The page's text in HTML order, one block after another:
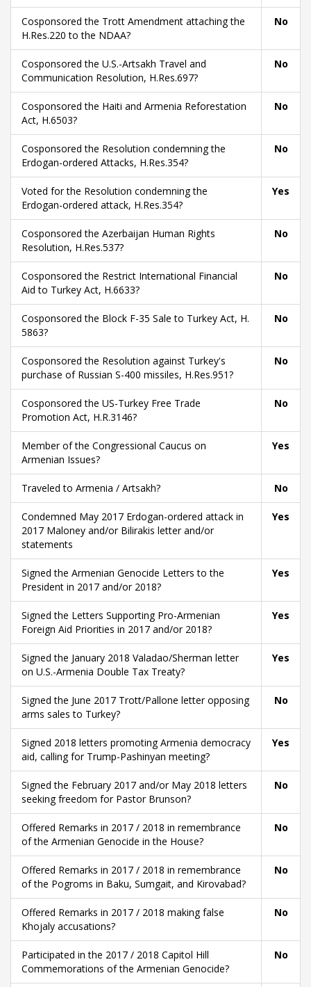
Cosponsored the Trott Amendment attaching the
H.Res.220 to the NDAA?
No
Cosponsored the U.S.-Artsakh Travel and
Communication Resolution, H.Res.697?
No
Cosponsored the Haiti and Armenia Reforestation
Act, H.6503?
No
Cosponsored the Resolution condemning the
Erdogan-ordered Attacks, H.Res.354?
No
Voted for the Resolution condemning the
Erdogan-ordered attack, H.Res.354?
Yes
Cosponsored the Azerbaijan Human Rights
Resolution, H.Res.537?
No
Cosponsored the Restrict International Financial
Aid to Turkey Act, H.6633?
No
Cosponsored the Block F-35 Sale to Turkey Act, H.
5863?
No
Cosponsored the Resolution against Turkey's
purchase of Russian S-400 missiles, H.Res.951?
No
Cosponsored the US-Turkey Free Trade
Promotion Act, H.R.3146?
No
Member of the Congressional Caucus on
Armenian Issues?
Yes
Traveled to Armenia / Artsakh? No
Condemned May 2017 Erdogan-ordered attack in
2017 Maloney and/or Bilirakis letter and/or
statements
Yes
Signed the Armenian Genocide Letters to the
President in 2017 and/or 2018?
Yes
Signed the Letters Supporting Pro-Armenian
Foreign Aid Priorities in 2017 and/or 2018?
Yes
Signed the January 2018 Valadao/Sherman letter
on U.S.-Armenia Double Tax Treaty?
Yes
Signed the June 2017 Trott/Pallone letter opposing
arms sales to Turkey?
No
Signed 2018 letters promoting Armenia democracy
aid, calling for Trump-Pashinyan meeting?
Yes
Signed the February 2017 and/or May 2018 letters
seeking freedom for Pastor Brunson?
No
Offered Remarks in 2017 / 2018 in remembrance
of the Armenian Genocide in the House?
No
Offered Remarks in 2017 / 2018 in remembrance
of the Pogroms in Baku, Sumgait, and Kirovabad?
No
Offered Remarks in 2017 / 2018 making false
Khojaly accusations?
No
Participated in the 2017 / 2018 Capitol Hill
Commemorations of the Armenian Genocide?
No